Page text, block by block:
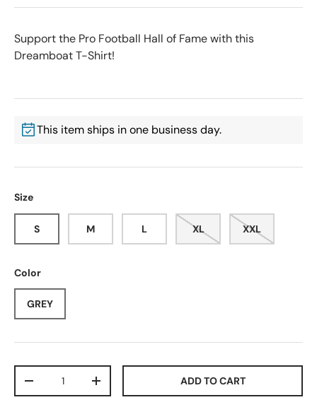
Support the Pro Football Hall of Fame with this
Dreamboat T-Shirt!
This item ships in one business day.
Size
S M L XL XXL
Color
GREY
-
+ ADD TO CART